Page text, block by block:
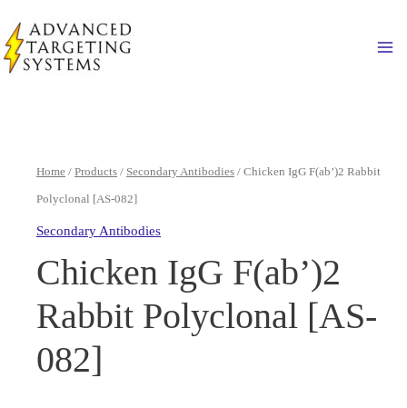
to
content
Home / Products / Secondary Antibodies / Chicken IgG F(ab’)2 Rabbit
Polyclonal [AS-082]
Secondary Antibodies
Chicken IgG F(ab’)2
Rabbit Polyclonal [AS-
082]